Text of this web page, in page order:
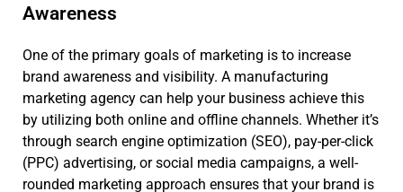
Awareness
One of the primary goals of marketing is to increase
brand awareness and visibility. A manufacturing
marketing agency can help your business achieve this
by utilizing both online and offline channels. Whether it’s
through search engine optimization (SEO), pay-per-click
(PPC) advertising, or social media campaigns, a well-
rounded marketing approach ensures that your brand is